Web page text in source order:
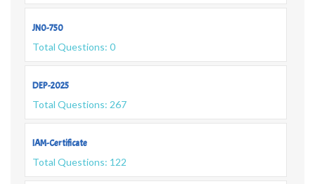
JN0-750
Total Questions: 0
DEP-2025
Total Questions: 267
IAM-Certificate
Total Questions: 122